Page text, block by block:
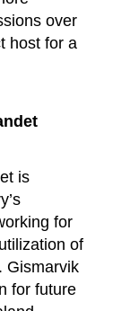
over
host for a
is
for
of
Gismarvik
for future